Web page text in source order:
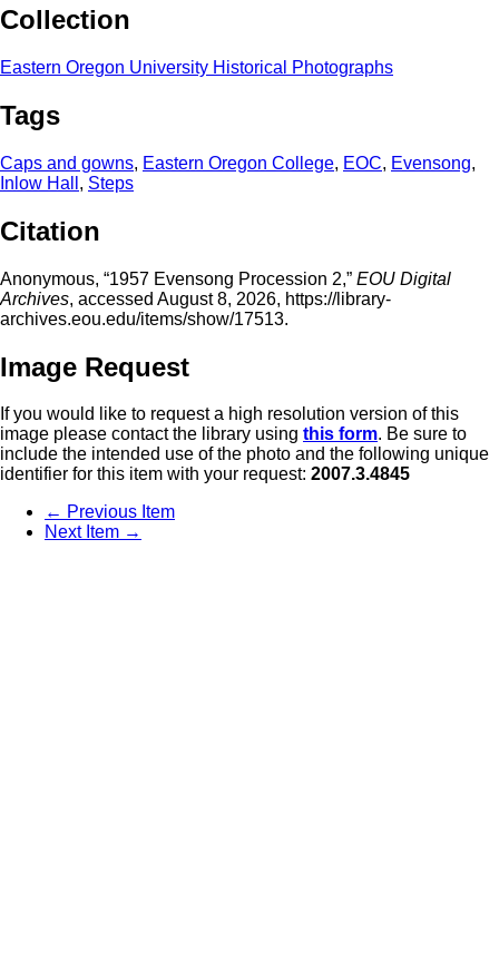
Collection
Eastern Oregon University Historical Photographs
Tags
Caps and gowns, Eastern Oregon College, EOC, Evensong,
Inlow Hall , Steps
Citation
Anonymous, “1957 Evensong Procession 2,” EOU Digital
Archives, accessed August 8, 2026, https://library-
archives.eou.edu/items/show/17513.
Image Request
If you would like to request a high resolution version of this
image please contact the library using this form. Be sure to
include the intended use of the photo and the following unique
identifier for this item with your request: 2007.3.4845
← Previous Item
Next Item →